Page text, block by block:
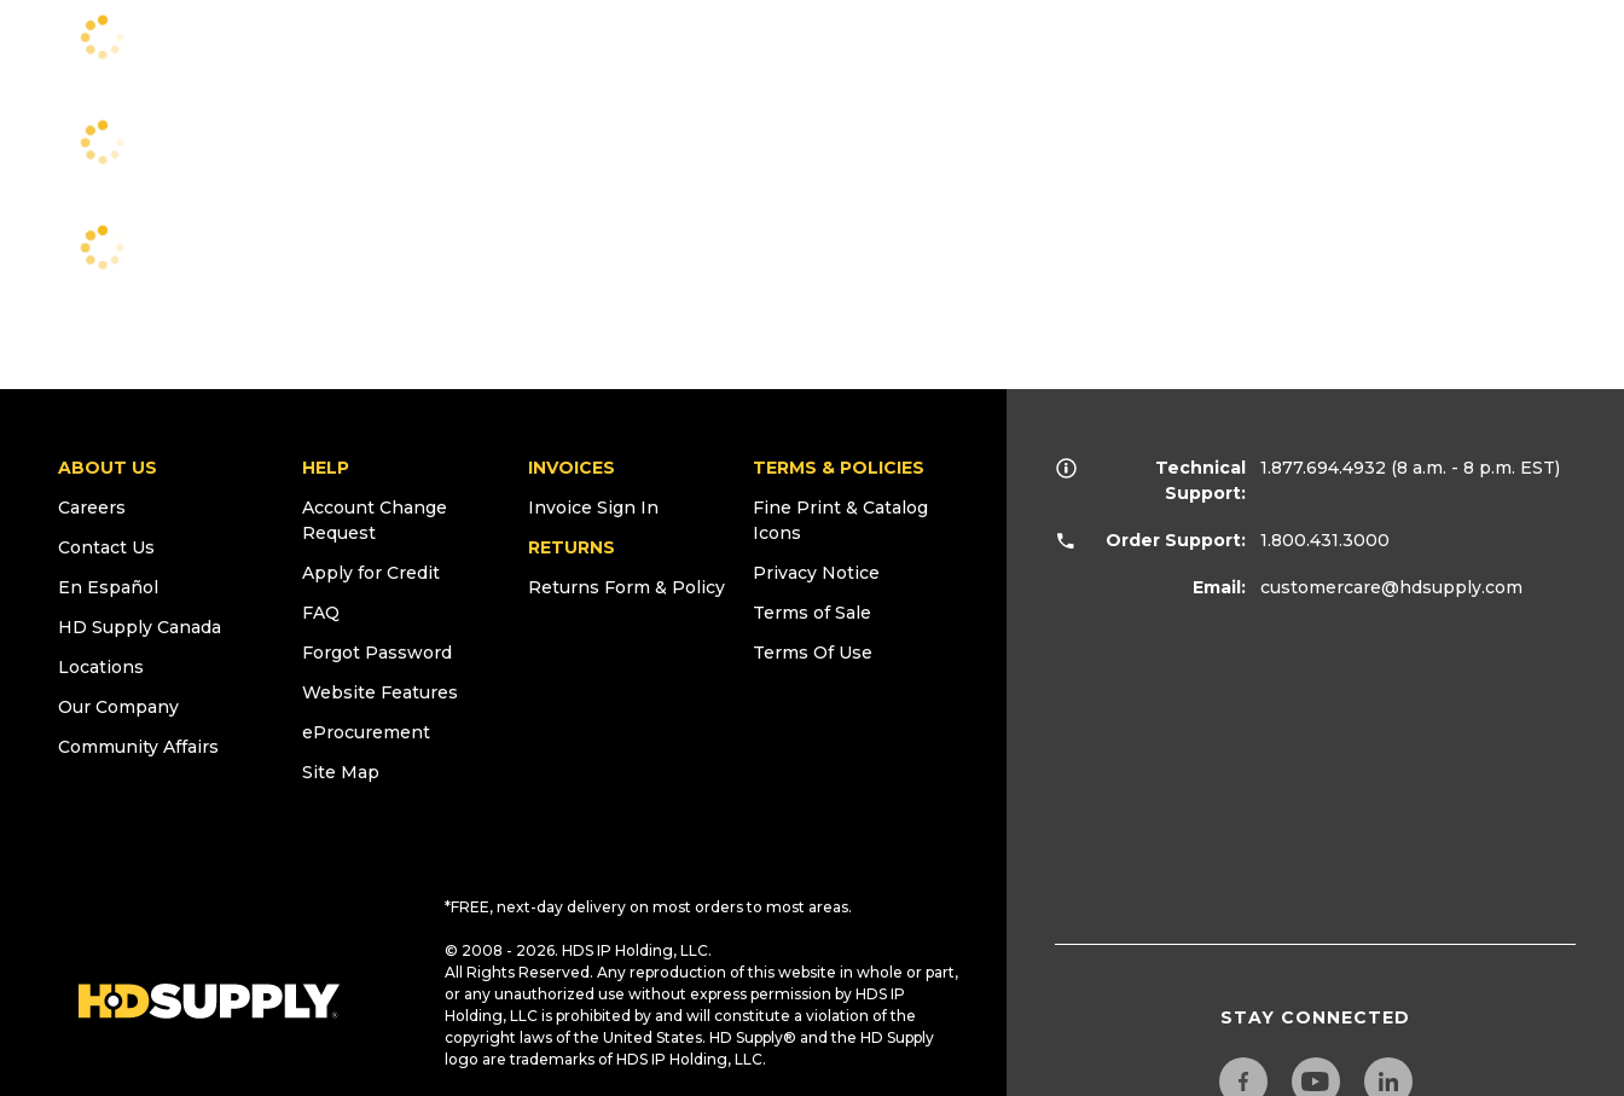
ABOUT US
Careers
Contact Us
En Español
HD Supply Canada
Locations
Our Company
Community Affairs
HELP
Account Change
Request
Apply for Credit
FAQ
Forgot Password
Website Features
eProcurement
Site Map
INVOICES
Invoice Sign In
RETURNS
Returns Form & Policy
TERMS & POLICIES
Fine Print & Catalog
Icons
Privacy Notice
Terms of Sale
Terms Of Use
*FREE, next-day delivery on most orders to most areas.
© 2008 - 2026. HDS IP Holding, LLC.
All Rights Reserved. Any reproduction of this website in whole or part,
or any unauthorized use without express permission by HDS IP
Holding, LLC is prohibited by and will constitute a violation of the
copyright laws of the United States. HD Supply® and the HD Supply
logo are trademarks of HDS IP Holding, LLC.
Technical
Support:
1.877.694.4932 (8 a.m. - 8 p.m. EST)
Order Support: 1.800.431.3000
Email: customercare@hdsupply.com
STAY CONNECTED